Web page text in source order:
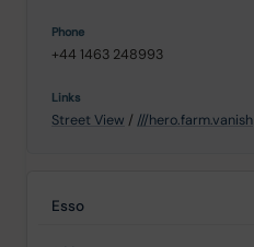
+44 1463 248993
Street View / ///hero.farm.vanish
Esso